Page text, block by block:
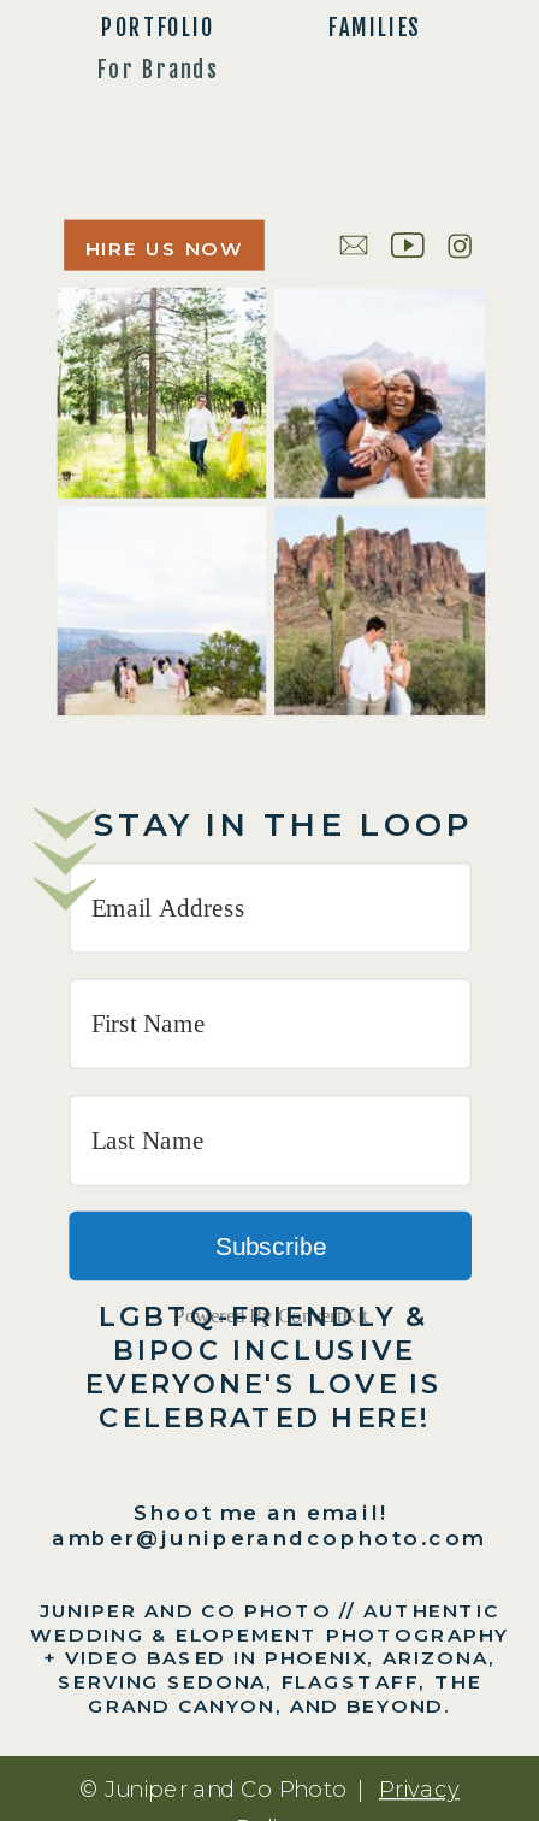
PORTFOLIO
For Brands
© Juniper and Co Photo | Privacy
FAMILIES
Subscribe
Powered By ConvertKit
HIRE US NOW
STAY IN THE LOOP
LGBTQ-FRIENDLY &
BIPOC INCLUSIVE
EVERYONE'S LOVE IS
CELEBRATED HERE!
Shoot me an email!
amber@juniperandcophoto.com
JUNIPER AND CO PHOTO // AUTHENTIC
WEDDING & ELOPEMENT PHOTOGRAPHY
+ VIDEO BASED IN PHOENIX, ARIZONA,
SERVING SEDONA, FLAGSTAFF, THE
GRAND CANYON, AND BEYOND.